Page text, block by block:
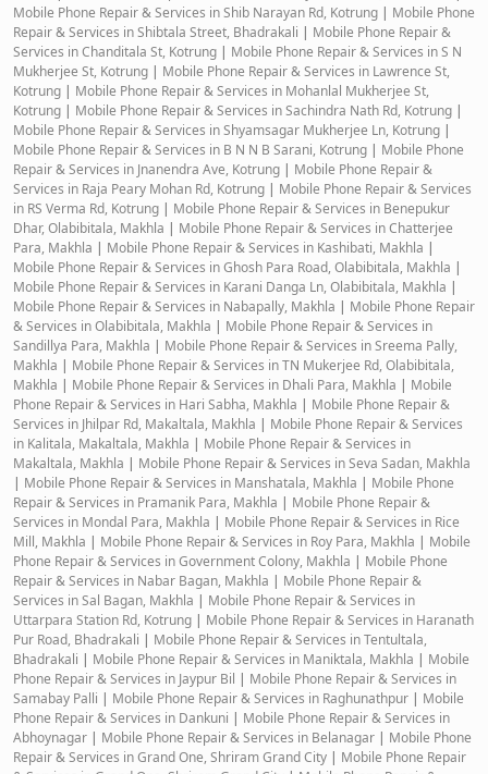
Mobile Phone Repair & Services in Shib Narayan Rd, Kotrung | Mobile Phone
Repair & Services in Shibtala Street, Bhadrakali | Mobile Phone Repair &
Services in Chanditala St, Kotrung | Mobile Phone Repair & Services in S N
Mukherjee St, Kotrung | Mobile Phone Repair & Services in Lawrence St,
Kotrung | Mobile Phone Repair & Services in Mohanlal Mukherjee St,
Kotrung | Mobile Phone Repair & Services in Sachindra Nath Rd, Kotrung |
Mobile Phone Repair & Services in Shyamsagar Mukherjee Ln, Kotrung |
Mobile Phone Repair & Services in B N N B Sarani, Kotrung | Mobile Phone
Repair & Services in Jnanendra Ave, Kotrung | Mobile Phone Repair &
Services in Raja Peary Mohan Rd, Kotrung | Mobile Phone Repair & Services
in RS Verma Rd, Kotrung | Mobile Phone Repair & Services in Benepukur
Dhar, Olabibitala, Makhla | Mobile Phone Repair & Services in Chatterjee
Para, Makhla | Mobile Phone Repair & Services in Kashibati, Makhla |
Mobile Phone Repair & Services in Ghosh Para Road, Olabibitala, Makhla |
Mobile Phone Repair & Services in Karani Danga Ln, Olabibitala, Makhla |
Mobile Phone Repair & Services in Nabapally, Makhla | Mobile Phone Repair
& Services in Olabibitala, Makhla | Mobile Phone Repair & Services in
Sandillya Para, Makhla | Mobile Phone Repair & Services in Sreema Pally,
Makhla | Mobile Phone Repair & Services in TN Mukerjee Rd, Olabibitala,
Makhla | Mobile Phone Repair & Services in Dhali Para, Makhla | Mobile
Phone Repair & Services in Hari Sabha, Makhla | Mobile Phone Repair &
Services in Jhilpar Rd, Makaltala, Makhla | Mobile Phone Repair & Services
in Kalitala, Makaltala, Makhla | Mobile Phone Repair & Services in
Makaltala, Makhla | Mobile Phone Repair & Services in Seva Sadan, Makhla
| Mobile Phone Repair & Services in Manshatala, Makhla | Mobile Phone
Repair & Services in Pramanik Para, Makhla | Mobile Phone Repair &
Services in Mondal Para, Makhla | Mobile Phone Repair & Services in Rice
Mill, Makhla | Mobile Phone Repair & Services in Roy Para, Makhla | Mobile
Phone Repair & Services in Government Colony, Makhla | Mobile Phone
Repair & Services in Nabar Bagan, Makhla | Mobile Phone Repair &
Services in Sal Bagan, Makhla | Mobile Phone Repair & Services in
Uttarpara Station Rd, Kotrung | Mobile Phone Repair & Services in Haranath
Pur Road, Bhadrakali | Mobile Phone Repair & Services in Tentultala,
Bhadrakali | Mobile Phone Repair & Services in Maniktala, Makhla | Mobile
Phone Repair & Services in Jaypur Bil | Mobile Phone Repair & Services in
Samabay Palli | Mobile Phone Repair & Services in Raghunathpur | Mobile
Phone Repair & Services in Dankuni | Mobile Phone Repair & Services in
Abhoynagar | Mobile Phone Repair & Services in Belanagar | Mobile Phone
Repair & Services in Grand One, Shriram Grand City | Mobile Phone Repair